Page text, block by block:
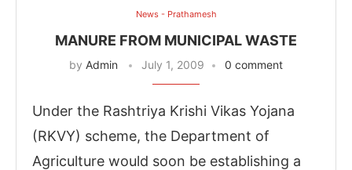
News - Prathamesh
MANURE FROM MUNICIPAL WASTE
by Admin July 1, 2009 0 comment
Under the Rashtriya Krishi Vikas Yojana
(RKVY) scheme, the Department of
Agriculture would soon be establishing a